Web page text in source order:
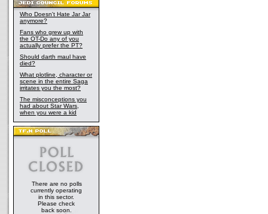
Who Doesn't Hate Jar Jar
anymore?
Fans who grew up with
the OT-Do any of you
actually prefer the PT?
Should darth maul have
died?
What plotline, character or
scene in the entire Saga
irritates you the most?
The misconceptions you
had about Star Wars,
when you were a kid
There are no polls
currently operating
in this sector.
Please check
back soon.